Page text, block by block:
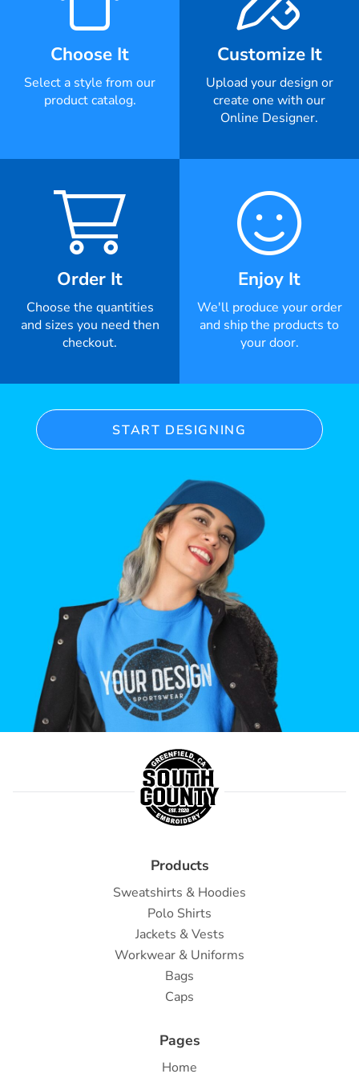
Choose It
Select a style from our
product catalog.
Customize It
Upload your design or
create one with our
Online Designer.
Order It
Choose the quantities
and sizes you need then
checkout.
Enjoy It
We'll produce your order
and ship the products to
your door.
START DESIGNING
Products
Sweatshirts & Hoodies
Polo Shirts
Jackets & Vests
Workwear & Uniforms
Bags
Caps
Pages
Home